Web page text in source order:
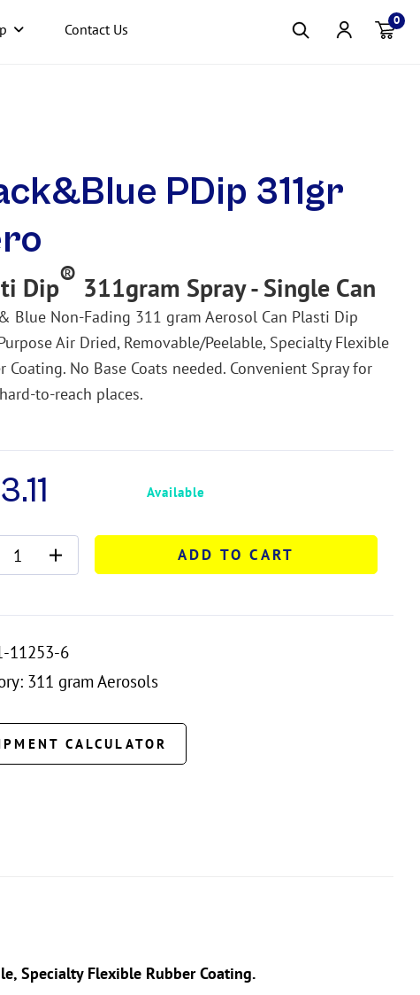
Contact Us
0
PDip 311gr
Dip® 311gram Spray - Single Can
Blue Non-Fading 311 gram Aerosol Can Plasti Dip
Air Dried, Removable/Peelable, Specialty Flexible
Coating. No Base Coats needed. Convenient Spray for
to-reach places.
ADD TO CART
Available
11253-6
311 gram Aerosols
CALCULATOR
Specialty Flexible Rubber Coating.